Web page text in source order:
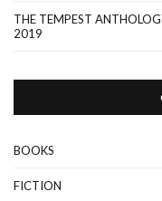
THE TEMPEST
2019
BOOKS
FICTION